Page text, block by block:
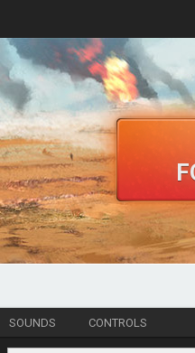
SOUNDS CONTROLS